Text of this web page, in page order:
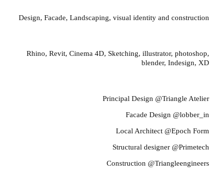
Design, Facade, Landscaping, visual identity and construction
Rhino, Revit, Cinema 4D, Sketching, illustrator, photoshop,
blender, Indesign, XD
Principal Design @Triangle Atelier
Facade Design @lobber_in
Local Architect @Epoch Form
Structural designer @Primetech
Construction @Triangleengineers